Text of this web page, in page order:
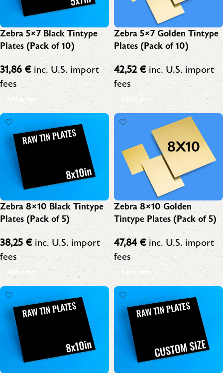
Zebra 5×7 Black Tintype
Plates (Pack of 10)
31,86 €inc. U.S. import
fees
Add to cart
Zebra 5×7 Golden Tintype
Plates (Pack of 10)
42,52 € inc. U.S. import
fees
Add to cart
Zebra 8×10 Black Tintype
Plates (Pack of 5)
38,25€ inc. U.S. import
fees
Add to cart
Zebra 8×10 Golden
Tintype Plates (Pack of 5)
47,84 € inc. U.S. import
fees
Add to cart